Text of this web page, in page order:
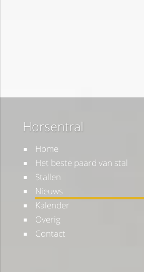
Horsentral
Home
Het beste paard van stal
Stallen
Nieuws
Kalender
Overig
Contact